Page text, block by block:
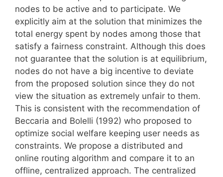
nodes to be active and to participate. We
explicitly aim at the solution that minimizes the
total energy spent by nodes among those that
satisfy a fairness constraint. Although this does
not guarantee that the solution is at equilibrium,
nodes do not have a big incentive to deviate
from the proposed solution since they do not
view the situation as extremely unfair to them.
This is consistent with the recommendation of
Beccaria and Bolelli (1992) who proposed to
optimize social welfare keeping user needs as
constraints. We propose a distributed and
online routing algorithm and compare it to an
offline, centralized approach. The centralized